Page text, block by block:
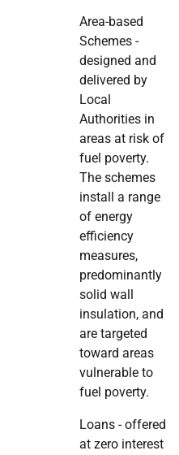
Area-based
Schemes -
designed and
delivered by
Local
Authorities in
areas at risk of
fuel poverty.
The schemes
install a range
of energy
efficiency
measures,
predominantly
solid wall
insulation, and
are targeted
toward areas
vulnerable to
fuel poverty.
Loans - offered
at zero interest